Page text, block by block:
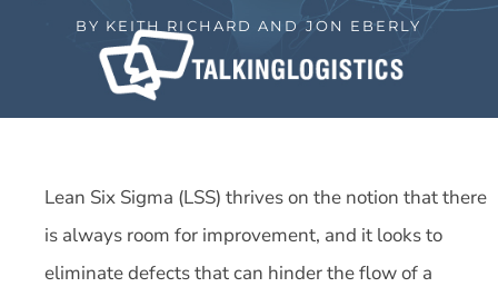
BY KEITH RICHARD AND JON EBERLY
Lean Six Sigma (LSS) thrives on the notion that there
is always room for improvement, and it looks to
eliminate defects that can hinder the flow of a